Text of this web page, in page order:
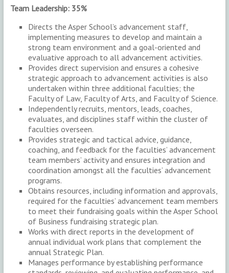
Team Leadership: 35%
Directs the Asper School’s advancement staff,
implementing measures to develop and maintain a
strong team environment and a goal-oriented and
evaluative approach to all advancement activities.
Provides direct supervision and ensures a cohesive
strategic approach to advancement activities is also
undertaken within three additional faculties; the
Faculty of Law, Faculty of Arts, and Faculty of Science.
Independently recruits, mentors, leads, coaches,
evaluates, and disciplines staff within the cluster of
faculties overseen.
Provides strategic and tactical advice, guidance,
coaching, and feedback for the faculties’ advancement
team members’ activity and ensures integration and
coordination amongst all the faculties’ advancement
programs.
Obtains resources, including information and approvals,
required for the faculties’ advancement team members
to meet their fundraising goals within the Asper School
of Business fundraising strategic plan.
Works with direct reports in the development of
annual individual work plans that complement the
annual Strategic Plan.
Manages performance by establishing performance